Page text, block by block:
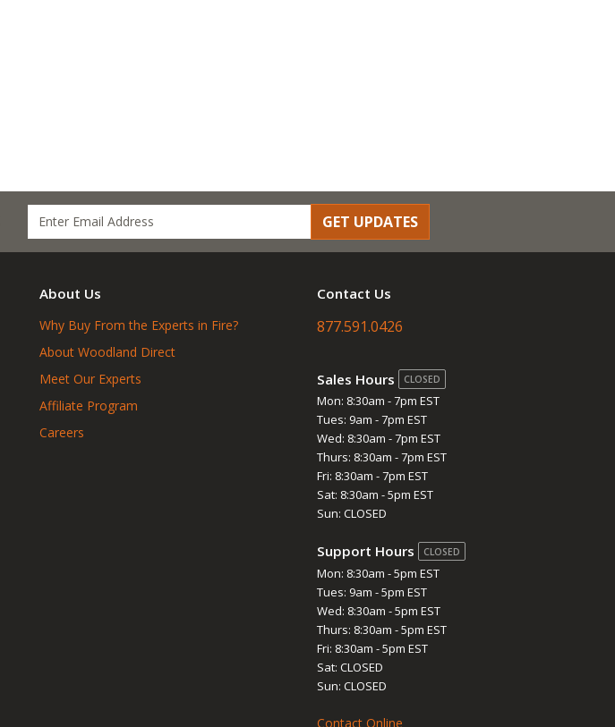
GET UPDATES
About Us
Why Buy From the Experts in Fire?
About Woodland Direct
Meet Our Experts
Affiliate Program
Careers
Contact Us
877.591.0426
Sales Hours CLOSED
Mon: 8:30am - 7pm EST
Tues: 9am - 7pm EST
Wed: 8:30am - 7pm EST
Thurs: 8:30am - 7pm EST
Fri: 8:30am - 7pm EST
Sat: 8:30am - 5pm EST
Sun: CLOSED
Support Hours CLOSED
Mon: 8:30am - 5pm EST
Tues: 9am - 5pm EST
Wed: 8:30am - 5pm EST
Thurs: 8:30am - 5pm EST
Fri: 8:30am - 5pm EST
Sat: CLOSED
Sun: CLOSED
Contact Online